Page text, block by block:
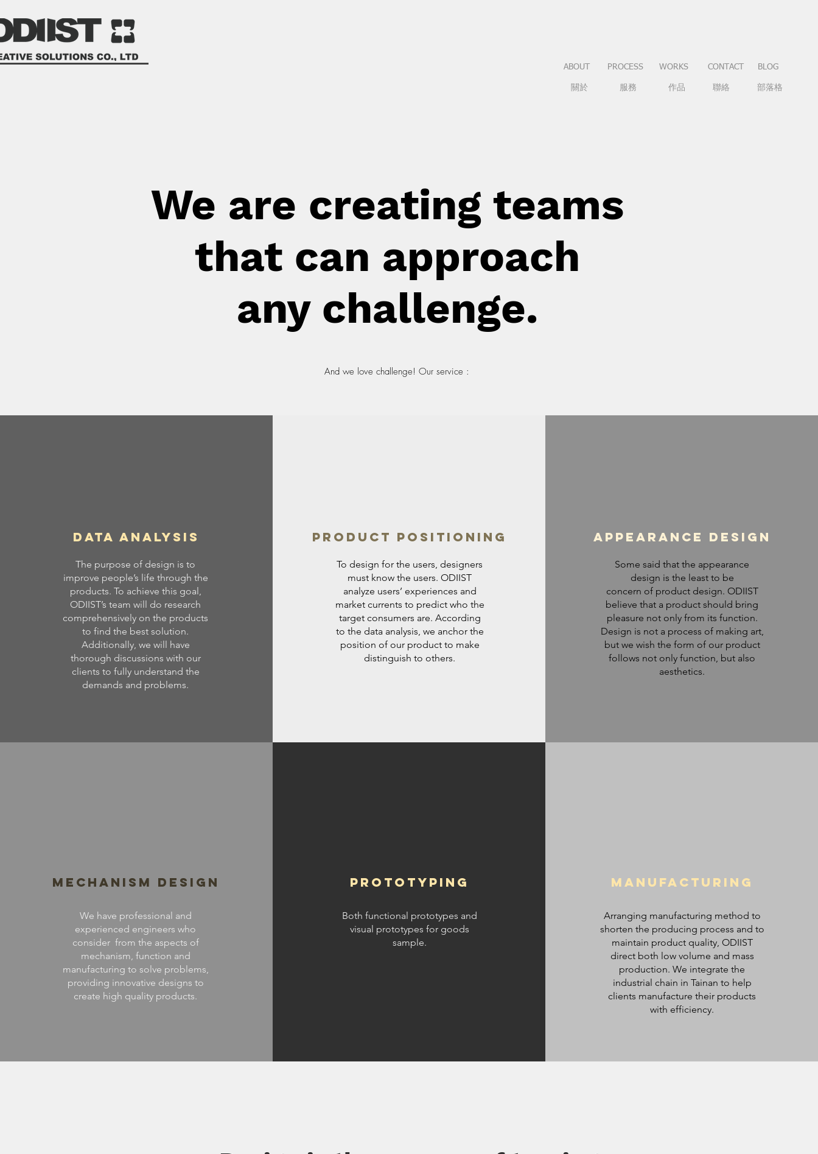
ABOUT
關於
PROCESS
服務
WORKS CONTACT
作品 聯絡 部落格
BLOG
We are creating teams
that can approach
any challenge.
And we love challenge! Our service :
Data Analysis
The purpose of design is to
improve people’s life through the
products. To achieve this goal,
ODIIST’s team will do research
comprehensively on the products
to find the best solution.
Additionally, we will have
thorough discussions with our
clients to fully understand the
demands and problems.
Product Positioning
To design for the users, designers
must know the users. ODIIST
analyze users’ experiences and
market currents to predict who the
target consumers are. According
to the data analysis, we anchor the
position of our product to make
distinguish to others.
Appearance Design
Some said that the appearance
design is the least to be
concern of product design. ODIIST
believe that a product should bring
pleasure not only from its function.
Design is not a process of making art,
but we wish the form of our product
follows not only function, but also
aesthetics.
Mechanism Design
We have professional and
experienced engineers who
consider from the aspects of
mechanism, function and
manufacturing to solve problems,
providing innovative designs to
create high quality products.
Prototyping
Both functional prototypes and
visual prototypes for goods
sample.
Manufacturing
Arranging manufacturing method to
shorten the producing process and to
maintain product quality, ODIIST
direct both low volume and mass
production. We integrate the
industrial chain in Tainan to help
clients manufacture their products
with efficiency.